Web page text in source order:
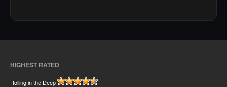
HIGHEST RATED
Rolling in the Deep